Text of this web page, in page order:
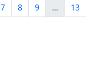
7 8 9 ...
13